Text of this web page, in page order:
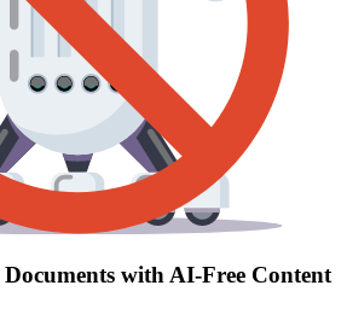
withAI-Free Content